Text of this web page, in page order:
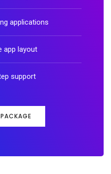
applications
app layout
support